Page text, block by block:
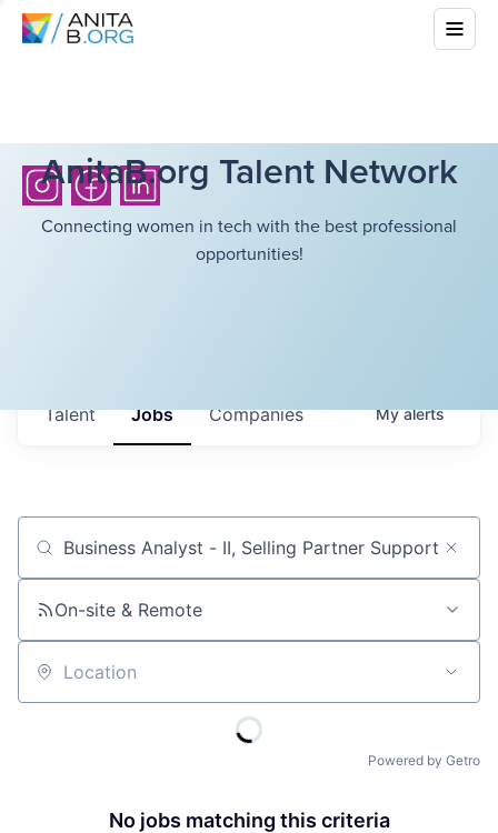
AnitaB.org Talent Network
Connecting women in tech with the best professional
opportunities!
Jobs Companies
Talent Myalerts
Job title, company or keyword
On-site & Remote
Location
Powered by Getro
No jobs matching this criteria